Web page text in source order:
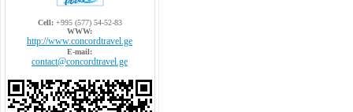
Cell:+995 (577) 54-52-83
WWW:
http://www.concordtravel.ge
E-mail:
contact@concordtravel.ge